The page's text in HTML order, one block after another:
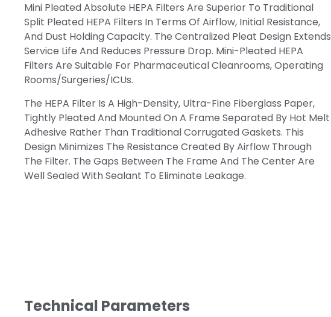
Mini Pleated Absolute HEPA Filters Are Superior To Traditional
Split Pleated HEPA Filters In Terms Of Airflow, Initial Resistance,
And Dust Holding Capacity. The Centralized Pleat Design Extends
Service Life And Reduces Pressure Drop. Mini-Pleated HEPA
Filters Are Suitable For Pharmaceutical Cleanrooms, Operating
Rooms/surgeries/ICUs.
The HEPA Filter Is A High-Density, Ultra-Fine Fiberglass Paper,
Tightly Pleated And Mounted On A Frame Separated By Hot Melt
Adhesive Rather Than Traditional Corrugated Gaskets. This
Design Minimizes The Resistance Created By Airflow Through
The Filter. The Gaps Between The Frame And The Center Are
Well Sealed With Sealant To Eliminate Leakage.
Technical Parameters